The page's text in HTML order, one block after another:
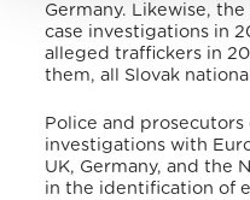
Germany. Likewise,
case investigations in
alleged traffickers in
them, all Slovak
Police and
investigations with
UK, Germany, and the
in the identification of